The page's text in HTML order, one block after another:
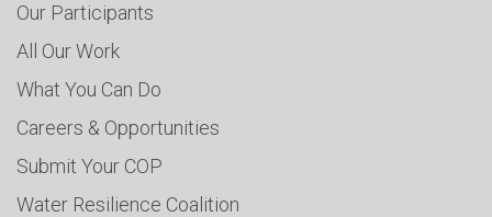
Our Participants
All Our Work
What You Can Do
Careers & Opportunities
Submit Your COP
Water Resilience Coalition